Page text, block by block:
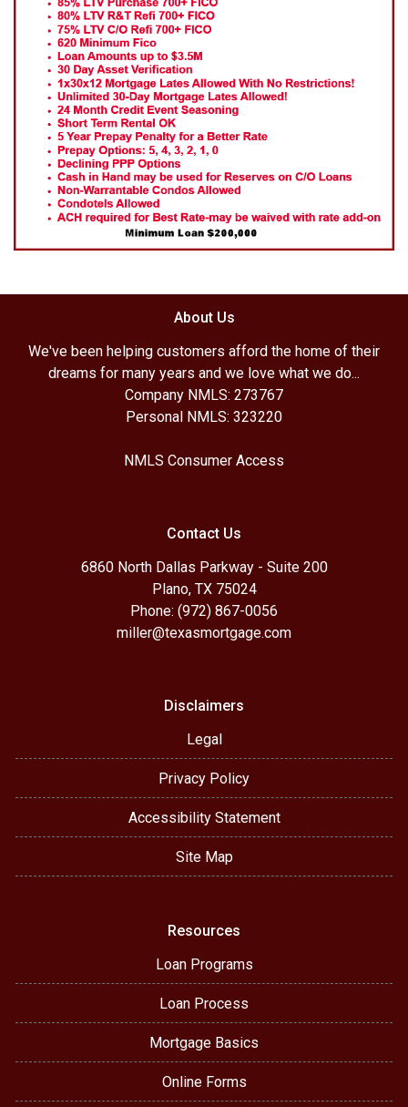
About Us
We've been helping customers afford the home of their
dreams for many years and we love what we do...
Company NMLS: 273767
Personal NMLS: 323220
NMLS Consumer Access
Contact Us
6860 North Dallas Parkway - Suite 200
Plano, TX 75024
Phone: (972) 867-0056
miller@texasmortgage.com
Disclaimers
Legal
Privacy Policy
Accessibility Statement
Site Map
Resources
Loan Programs
Loan Process
Mortgage Basics
Online Forms